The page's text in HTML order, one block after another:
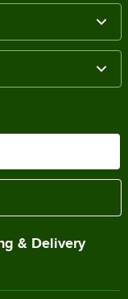
& Delivery